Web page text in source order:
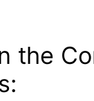
the